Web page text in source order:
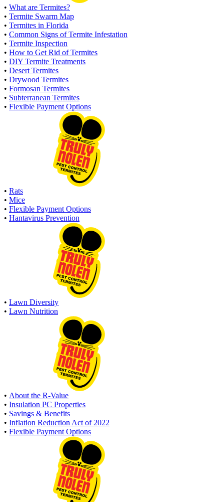
• What are Termites?
• Termite Swarm Map
• Termites in Florida
• Common Signs of Termite Infestation
• Termite Inspection
• How to Get Rid of Termites
• DIY Termite Treatments
• Desert Termites
• Drywood Termites
• Formosan Termites
• Subterranean Termites
• Flexible Payment Options
• Rats
• Mice
• Flexible Payment Options
• Hantavirus Prevention
• Lawn Diversity
• Lawn Nutrition
• About the R-Value
• Insulation PC Properties
• Savings & Benefits
• Inflation Reduction Act of 2022
• Flexible Payment Options